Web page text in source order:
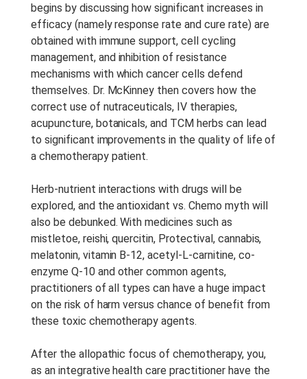
begins by discussing how significant increases in
efficacy (namely response rate and cure rate) are
obtained with immune support, cell cycling
management, and inhibition of resistance
mechanisms with which cancer cells defend
themselves. Dr. McKinney then covers how the
correct use of nutraceuticals, IV therapies,
acupuncture, botanicals, and TCM herbs can lead
to significant improvements in the quality of life of
a chemotherapy patient.
Herb-nutrient interactions with drugs will be
explored, and the antioxidant vs. Chemo myth will
also be debunked. With medicines such as
mistletoe, reishi, quercitin, Protectival, cannabis,
melatonin, vitamin B-12, acetyl-L-carnitine, co-
enzyme Q-10 and other common agents,
practitioners of all types can have a huge impact
on the risk of harm versus chance of benefit from
these toxic chemotherapy agents.
After the allopathic focus of chemotherapy, you,
as an integrative health care practitioner have the
Duração Do Curso:1.5 h
Anotações Do Curso:Notes
are provided with this course.
Período De Acesso:Acesso
Vitalício